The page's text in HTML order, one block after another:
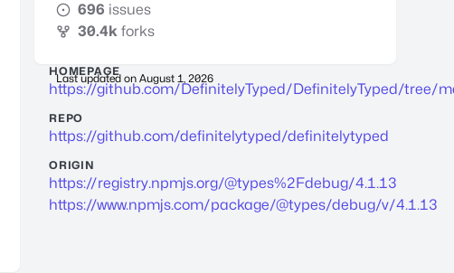
696 issues
30.4k forks
Last updated on August 1, 2026
HOMEPAGE
https://github.com/DefinitelyTyped/DefinitelyTyped/tree/
REPO
https://github.com/definitelytyped/definitelytyped
ORIGIN
https://registry.npmjs.org/@types%2Fdebug/4.1.13
https://www.npmjs.com/package/@types/debug/v/4.1.13